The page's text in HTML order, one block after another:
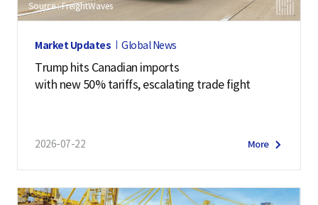
Source : FreightWaves
Market Updates Global News
Trump hits Canadian imports
with new 50% tariffs, escalating trade fight
2026-07-22 More